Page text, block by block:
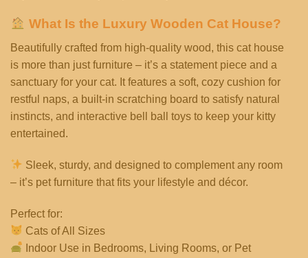
What Is the Luxury Wooden Cat House?
Beautifully crafted from high-quality wood, this cat house
is more than just furniture – it’s a statement piece and a
sanctuary for your cat. It features a soft, cozy cushion for
restful naps, a built-in scratching board to satisfy natural
instincts, and interactive bell ball toys to keep your kitty
entertained.
Sleek, sturdy, and designed to complement any room
– it’s pet furniture that fits your lifestyle and décor.
Perfect for:
Cats of All Sizes
Indoor Use in Bedrooms, Living Rooms, or Pet